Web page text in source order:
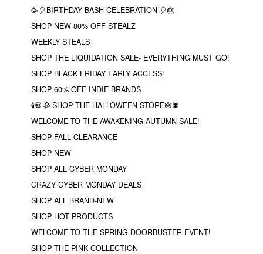
🥳🎈BIRTHDAY BASH CELEBRATION 🎈🎂
SHOP NEW 80% OFF STEALZ
WEEKLY STEALS
SHOP THE LIQUIDATION SALE- EVERYTHING MUST GO!
SHOP BLACK FRIDAY EARLY ACCESS!
SHOP 60% OFF INDIE BRANDS
🕯💀🥀 SHOP THE HALLOWEEN STORE🕸🕷
WELCOME TO THE AWAKENING AUTUMN SALE!
SHOP FALL CLEARANCE
SHOP NEW
SHOP ALL CYBER MONDAY
CRAZY CYBER MONDAY DEALS
SHOP ALL BRAND-NEW
SHOP HOT PRODUCTS
WELCOME TO THE SPRING DOORBUSTER EVENT!
SHOP THE PINK COLLECTION